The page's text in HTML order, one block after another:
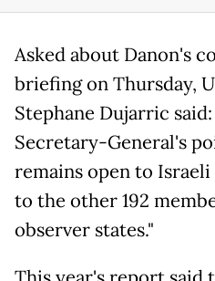
Asked about Danon's
briefing on Thursday,
Stephane Dujarric
Secretary-General's
remains open to
to the other 192
observer states."